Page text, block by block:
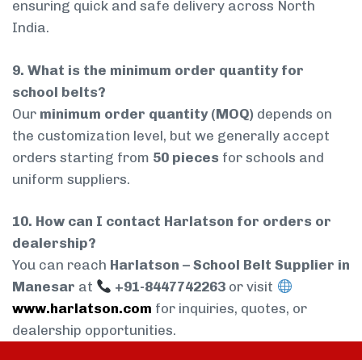
ensuring quick and safe delivery across North
India.
9. What is the minimum order quantity for
school belts?
Our minimum order quantity (MOQ) depends on
the customization level, but we generally accept
orders starting from 50 pieces for schools and
uniform suppliers.
10. How can I contact Harlatson for orders or
dealership?
You can reach Harlatson – School Belt Supplier in
Manesar at +91-8447742263 or visit
www.harlatson.com for inquiries, quotes, or
dealership opportunities.